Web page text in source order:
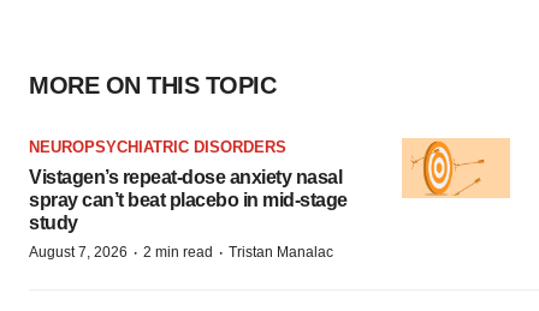
MORE ON THIS TOPIC
NEUROPSYCHIATRIC DISORDERS
Vistagen’s repeat-dose anxiety nasal
spray can’t beat placebo in mid-stage
study
August 7, 2026 · 2 min read · Tristan Manalac